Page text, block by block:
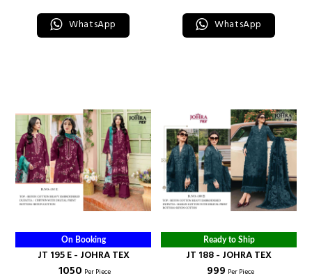
WhatsApp WhatsApp
On Booking
JT 195 E - JOHRA TEX
₹ 1050 Per Piece
Ready to Ship
JT 188 - JOHRA TEX
₹ 999 Per Piece